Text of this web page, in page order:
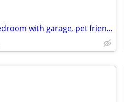
Looking for 3 bedroom with garage, pet friendly